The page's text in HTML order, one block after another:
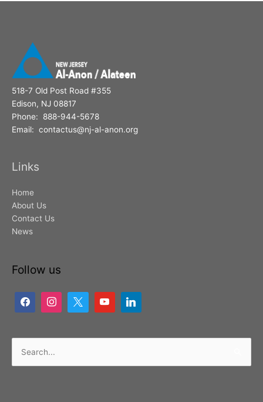
518-7 Old Post Road #355
Edison, NJ 08817
Phone: 888-944-5678
Email: contactus@nj-al-anon.org
Links
Home
About Us
Contact Us
News
Follow us
Search
for: